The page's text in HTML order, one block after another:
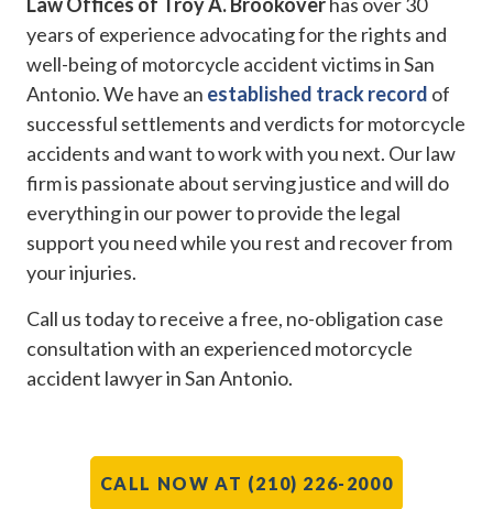
years of experience advocating for the rights and
well-being of motorcycle accident victims in San
Antonio. We have an established track record of
successful settlements and verdicts for motorcycle
accidents and want to work with you next. Our law
firm is passionate about serving justice and will do
everything in our power to provide the legal
support you need while you rest and recover from
your injuries.
Call us today to receive a free, no-obligation case
consultation with an experienced motorcycle
accident lawyer in San Antonio.
CALL NOW AT (210) 226-2000